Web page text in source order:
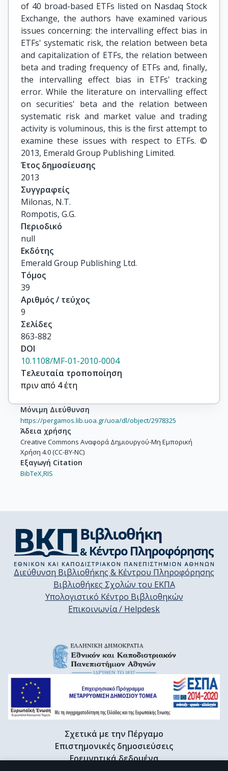
of 40 broad-based ETFs listed on Nasdaq Stock
Exchange, the authors have examined various
issues concerning: the intervalling effect bias in
ETFs' systematic risk, the relation between beta
and capitalization of ETFs, the relation between
beta and trading frequency of ETFs and, finally,
the intervalling effect bias in ETFs' tracking
error. While the literature on intervalling effect
on securities' beta and the relation between
systematic risk and market value and trading
activity is voluminous, this is the first attempt to
examine these issues with respect to ETFs. ©
2013, Emerald Group Publishing Limited.
Έτος δημοσίευσης
2013
Συγγραφείς
Milonas, N.T.
Rompotis, G.G.
Περιοδικό
null
Εκδότης
Emerald Group Publishing Ltd.
Τόμος
39
Αριθμός / τεύχος
9
Σελίδες
863-882
DOI
10.1108/MF-01-2010-0004
Τελευταία τροποποίηση
πριν από 4 έτη
Μόνιμη Διεύθυνση
https://pergamos.lib.uoa.gr/uoa/dl/object/2978325
Άδεια χρήσης
Creative Commons Αναφορά Δημιουργού-Μη Εμπορική
Χρήση 4.0 (CC-BY-NC)
Εξαγωγή Citation
BibTeX,RIS
Διεύθυνση Βιβλιοθήκης & Κέντρου Πληροφόρησης
Βιβλιοθήκες Σχολών του ΕΚΠΑ
Υπολογιστικό Κέντρο Βιβλιοθηκών
Επικοινωνία / Helpdesk
Σχετικά με την Πέργαμο
Επιστημονικές δημοσιεύσεις
Ερευνητικά δεδομένα